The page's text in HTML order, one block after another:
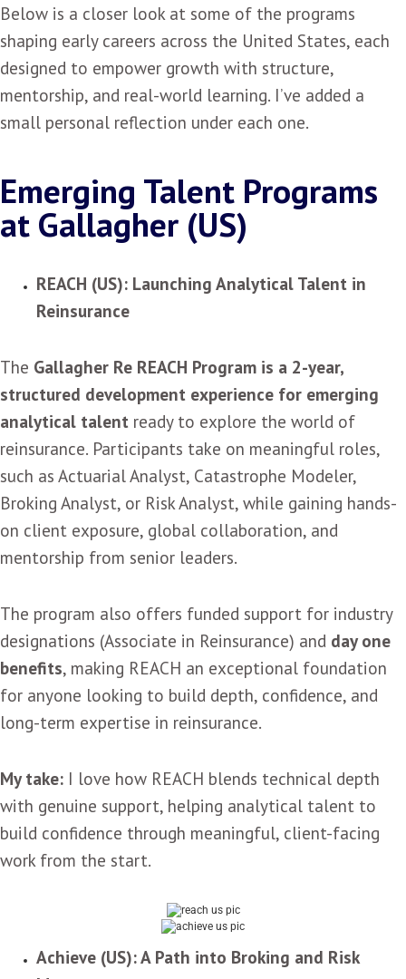
Below is a closer look at some of the programs
shaping early careers across the United States, each
designed to empower growth with structure,
mentorship, and real-world learning. I’ve added a
small personal reflection under each one.
Emerging Talent Programs
at Gallagher (US)
REACH (US): Launching Analytical Talent in
Reinsurance
The Gallagher Re REACH Program is a 2-year,
structured development experience for emerging
analytical talent ready to explore the world of
reinsurance. Participants take on meaningful roles,
such as Actuarial Analyst, Catastrophe Modeler,
Broking Analyst, or Risk Analyst, while gaining hands-
on client exposure, global collaboration, and
mentorship from senior leaders.
The program also offers funded support for industry
designations (Associate in Reinsurance) and day one
benefits, making REACH an exceptional foundation
for anyone looking to build depth, confidence, and
long-term expertise in reinsurance.
My take: I love how REACH blends technical depth
with genuine support, helping analytical talent to
build confidence through meaningful, client-facing
work from the start.
Achieve (US): A Path into Broking and Risk